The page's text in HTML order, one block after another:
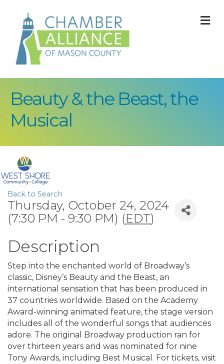
Beauty & the Beast, the
Musical
Back to Search
Thursday, October 24, 2024
(7:30 PM - 9:30 PM) (EDT)
Description
Step into the enchanted world of Broadway’s
classic, Disney’s Beauty and the Beast, an
international sensation that has been produced in
37 countries worldwide. Based on the Academy
Award-winning animated feature, the stage version
includes all of the wonderful songs that audiences
adore. The original Broadway production ran for
over thirteen years and was nominated for nine
Tony Awards, including Best Musical. For tickets, visit